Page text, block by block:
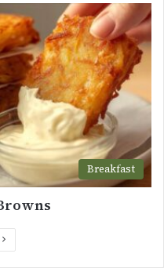
Breakfast
Next